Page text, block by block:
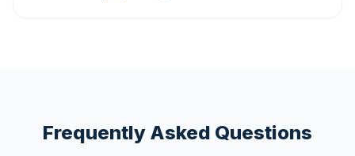
Frequently Asked Questions